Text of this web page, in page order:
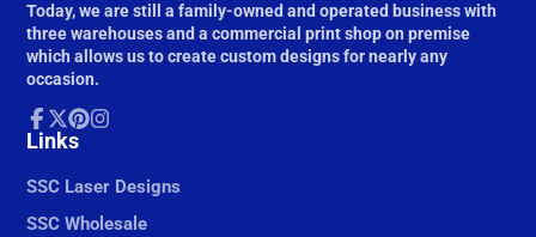
Today, we are still a family-owned and operated business with
three warehouses and a commercial print shop on premise
which allows us to create custom designs for nearly any
occasion.
Facebook
Follow
X
Pinterest
Links
SSC Laser Designs
SSC Wholesale